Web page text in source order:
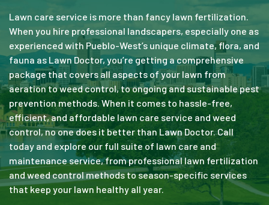
Lawn care service is more than fancy lawn fertilization.
When you hire professional landscapers, especially one as
experienced with Pueblo-West’s unique climate, flora, and
fauna as Lawn Doctor, you’re getting a comprehensive
package that covers all aspects of your lawn from
aeration to weed control, to ongoing and sustainable pest
prevention methods. When it comes to hassle-free,
efficient, and affordable lawn care service and weed
control, no one does it better than Lawn Doctor. Call
today and explore our full suite of lawn care and
maintenance service, from professional lawn fertilization
and weed control methods to season-specific services
that keep your lawn healthy all year.